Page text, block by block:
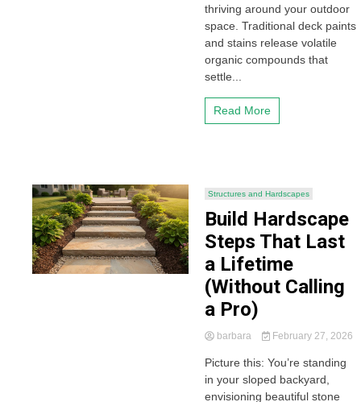
thriving around your outdoor
space. Traditional deck paints
and stains release volatile
organic compounds that
settle...
Read More
Structures and Hardscapes
Build Hardscape
Steps That Last
a Lifetime
(Without Calling
a Pro)
barbara February 27, 2026
Picture this: You’re standing
in your sloped backyard,
envisioning beautiful stone